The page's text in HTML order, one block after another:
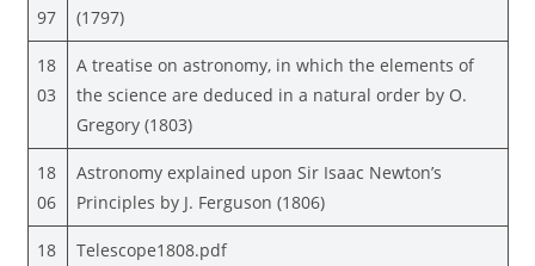
97
(1797)
18
03
A treatise on astronomy, in which the elements of
the science are deduced in a natural order by O.
Gregory (1803)
18
06
Astronomy explained upon Sir Isaac Newton’s
Principles by J. Ferguson (1806)
18
Telescope1808.pdf